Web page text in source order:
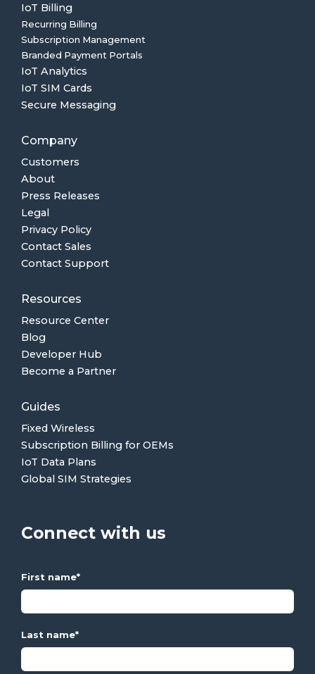
IoT Billing
Recurring Billing
Subscription Management
Branded Payment Portals
IoT Analytics
IoT SIM Cards
Secure Messaging
Company
Customers
About
Press Releases
Legal
Privacy Policy
Contact Sales
Contact Support
Resources
Resource Center
Blog
Developer Hub
Become a Partner
Guides
Fixed Wireless
Subscription Billing for OEMs
IoT Data Plans
Global SIM Strategies
Connect with us
First name*
Last name*